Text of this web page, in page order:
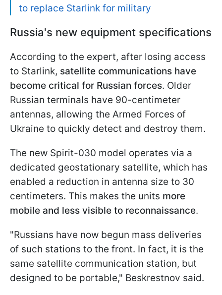
to replace Starlink for military
Russia's new equipment specifications
According to the expert, after losing access
to Starlink, satellite communications have
become critical for Russian forces. Older
Russian terminals have 90-centimeter
antennas, allowing the Armed Forces of
Ukraine to quickly detect and destroy them.
The new Spirit-030 model operates via a
dedicated geostationary satellite, which has
enabled a reduction in antenna size to 30
centimeters. This makes the units more
mobile and less visible to reconnaissance.
"Russians have now begun mass deliveries
of such stations to the front. In fact, it is the
same satellite communication station, but
designed to be portable," Beskrestnov said.